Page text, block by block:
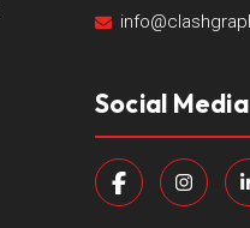
Social Media